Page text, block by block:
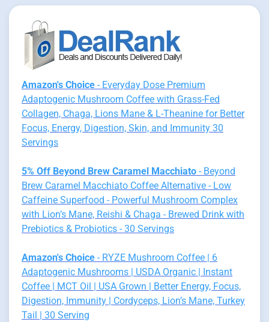
Amazon's Choice - Everyday Dose Premium
Adaptogenic Mushroom Coffee with Grass-Fed
Collagen, Chaga, Lions Mane & L-Theanine for Better
Focus, Energy, Digestion, Skin, and Immunity 30
Servings
5% Off Beyond Brew Caramel Macchiato - Beyond
Brew Caramel Macchiato Coffee Alternative - Low
Caffeine Superfood - Powerful Mushroom Complex
with Lion’s Mane, Reishi & Chaga - Brewed Drink with
Prebiotics & Probiotics - 30 Servings
Amazon's Choice - RYZE Mushroom Coffee | 6
Adaptogenic Mushrooms | USDA Organic | Instant
Coffee | MCT Oil | USA Grown | Better Energy, Focus,
Digestion, Immunity | Cordyceps, Lion’s Mane, Turkey
Tail | 30 Serving